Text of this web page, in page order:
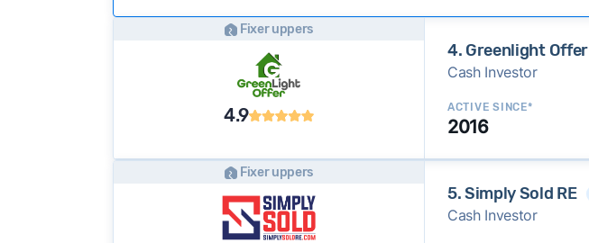
Fixer uppers
4.9
4. Greenlight Offer
Cash Investor
ACTIVE SINCE*
2016
Fixer uppers
5. Simply Sold RE
Cash Investor